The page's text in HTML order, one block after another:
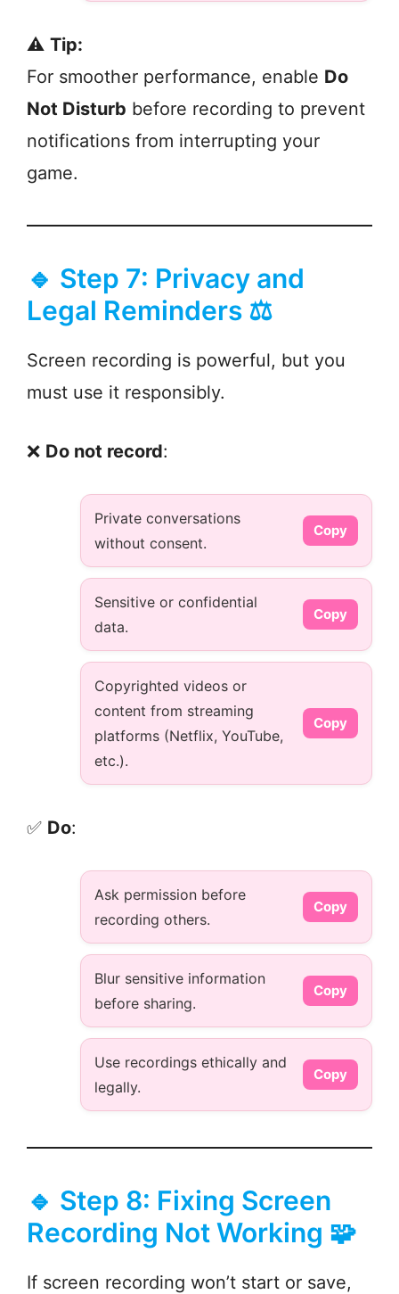
⚠️ Tip:
For smoother performance, enable Do
Not Disturb before recording to prevent
notifications from interrupting your
game.
🔹 Step 7: Privacy and
Legal Reminders ⚖️
Screen recording is powerful, but you
must use it responsibly.
❌ Do not record:
Private conversations
without consent.
Copy
Sensitive or confidential
data.
Copy
Copyrighted videos or
content from streaming
platforms (Netflix, YouTube,
etc.).
Copy
✅ Do:
Ask permission before
recording others.
Copy
Blur sensitive information
before sharing.
Copy
Use recordings ethically and
legally.
Copy
🔹 Step 8: Fixing Screen
Recording Not Working 🧩
If screen recording won’t start or save,